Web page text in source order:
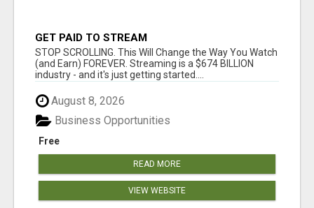
GET PAID TO STREAM
STOP SCROLLING. This Will Change the Way You Watch
(and Earn) FOREVER. Streaming is a $674 BILLION
industry - and it's just getting started....
August 8, 2026
Free
Business Opportunities
READ MORE
VIEW WEBSITE